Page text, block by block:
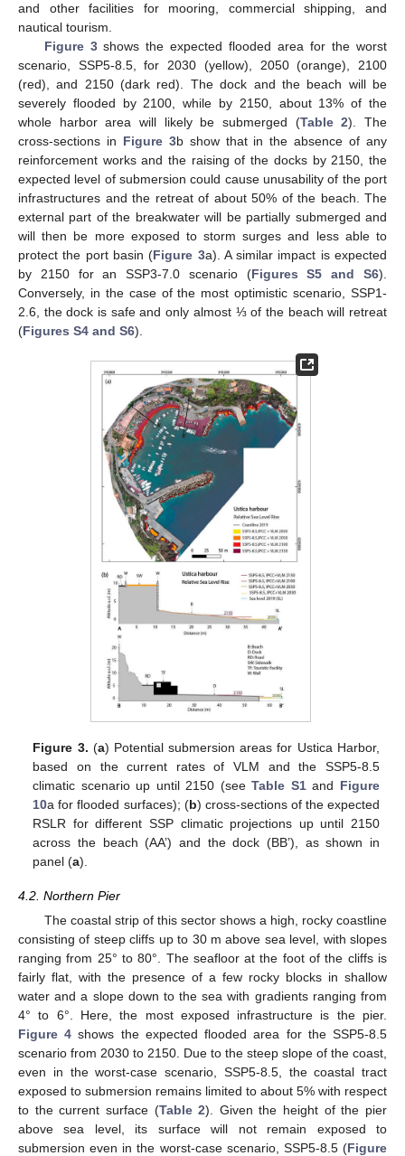
and other facilities for mooring, commercial shipping, and
nautical tourism.
Figure 3shows the expected flooded area for the worst
scenario, SSP5-8.5, for 2030 (yellow), 2050 (orange), 2100
(red), and 2150 (dark red). The dock and the beach will be
severely flooded by 2100, while by 2150, about 13% of the
whole harbor area will likely be submerged (Table 2). The
cross-sections in Figure 3b show that in the absence of any
reinforcement works and the raising of the docks by 2150, the
expected level of submersion could cause unusability of the port
infrastructures and the retreat of about 50% of the beach. The
external part of the breakwater will be partially submerged and
will then be more exposed to storm surges and less able to
protect the port basin (Figure 3a). A similar impact is expected
by 2150 for an SSP3-7.0 scenario (Figures S5 and S6).
Conversely, in the case of the most optimistic scenario, SSP1-
2.6, the dock is safe and only almost ⅓ of the beach will retreat
(Figures S4 and S6).
Figure 3. (a) Potential submersion areas for Ustica Harbor,
based on the current rates of VLM and the SSP5-8.5
climatic scenario up until 2150 (seeTable S1and Figure
10a for flooded surfaces); (b) cross-sections of the expected
RSLR for different SSP climatic projections up until 2150
across the beach (AA’) and the dock (BB’), as shown in
panel (a).
4.2. Northern Pier
The coastal strip of this sector shows a high, rocky coastline
consisting of steep cliffs up to 30 m above sea level, with slopes
ranging from 25° to 80°. The seafloor at the foot of the cliffs is
fairly flat, with the presence of a few rocky blocks in shallow
water and a slope down to the sea with gradients ranging from
4° to 6°. Here, the most exposed infrastructure is the pier.
Figure 4 shows the expected flooded area for the SSP5-8.5
scenario from 2030 to 2150. Due to the steep slope of the coast,
even in the worst-case scenario, SSP5-8.5, the coastal tract
exposed to submersion remains limited to about 5% with respect
to the current surface (Table 2). Given the height of the pier
above sea level, its surface will not remain exposed to
submersion even in the worst-case scenario, SSP5-8.5 (Figure